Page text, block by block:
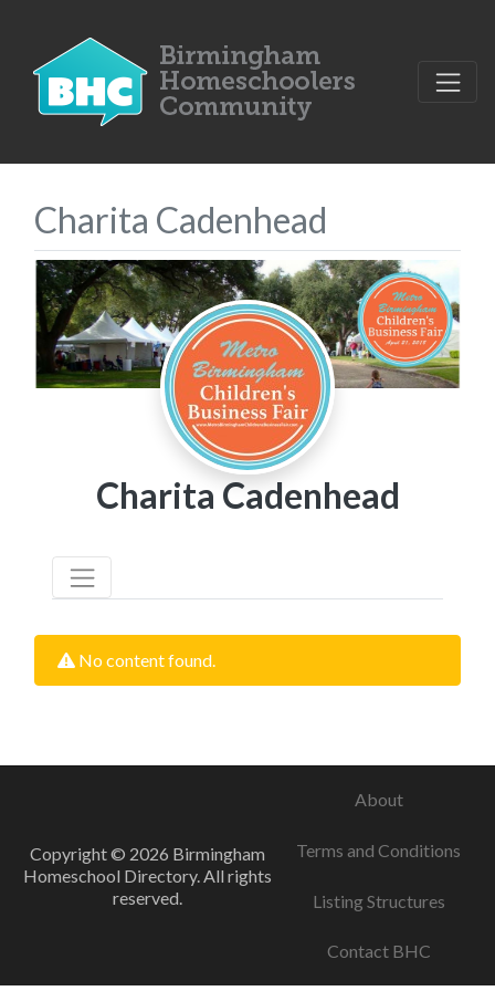
Charita Cadenhead
Charita Cadenhead
No content found.
Copyright © 2026 Birmingham
Homeschool Directory. All rights
reserved.
About
Terms and Conditions
Listing Structures
Contact BHC